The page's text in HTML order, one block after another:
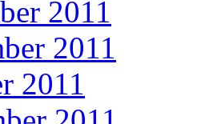
2011
2011
2011